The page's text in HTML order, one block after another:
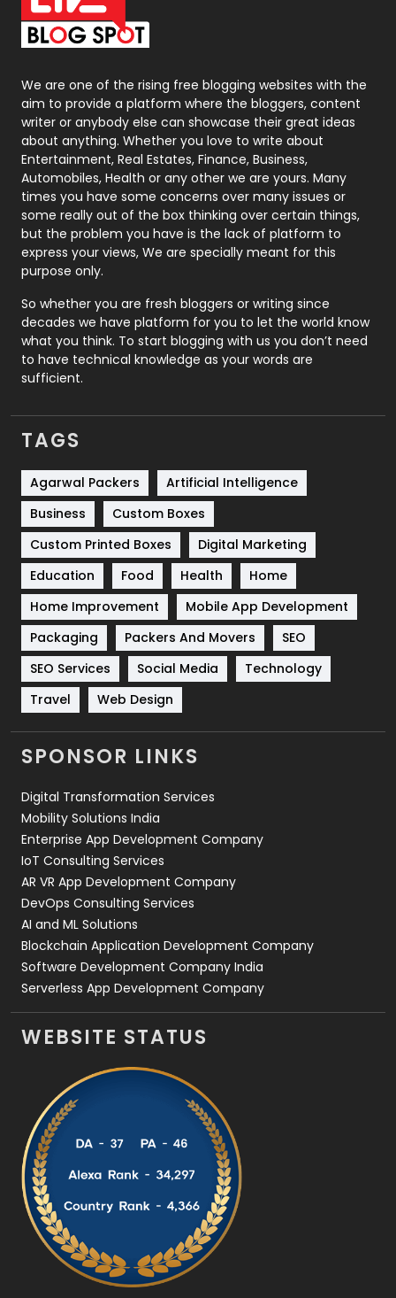
On Page Seo
Packaging
Photography
131
Politics
9
Printing
Real Estate
246
Recruitment Agencies
21
Relationship
Roofing
Security
1
SEO
SEO Basics
9
Services
Shopping
Software Development
Solar Energy
Sports
83
Technical SEO
Technology
Travel
Videography
2
Web Development
We are one of the rising free blogging websites with the
aim to provide a platform where the bloggers, content
writer or anybody else can showcase their great ideas
about anything. Whether you love to write about
Entertainment, Real Estates, Finance, Business,
Automobiles, Health or any other we are yours. Many
times you have some concerns over many issues or
some really out of the box thinking over certain things,
but the problem you have is the lack of platform to
express your views, We are specially meant for this
purpose only.
So whether you are fresh bloggers or writing since
decades we have platform for you to let the world know
what you think. To start blogging with us you don’t need
to have technical knowledge as your words are
sufficient.
TAGS
Agarwal Packers
Artificial Intelligence
Business
Custom Boxes
Custom Printed Boxes
Digital Marketing
Education
Food Health
Home
Home Improvement
Mobile App Development
Packaging
Packers And Movers
SEO
SEO Services
Social Media
Technology
Travel
Web Design
SPONSOR LINKS
Digital Transformation Services
Mobility Solutions India
Enterprise App Development Company
IoT Consulting Services
AR VR App Development Company
DevOps Consulting Services
AI and ML Solutions
Blockchain Application Development Company
Software Development Company India
Serverless App Development Company
WEBSITE STATUS